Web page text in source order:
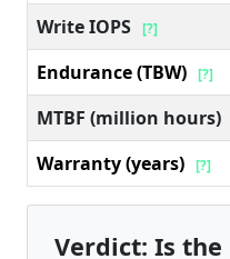
Write IOPS [?]
Endurance (TBW) [?]
MTBF (million hours)
Warranty (years) [?]
Verdict: Is the